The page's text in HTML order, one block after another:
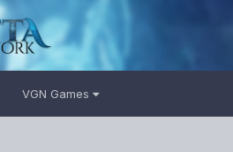
VGN Games